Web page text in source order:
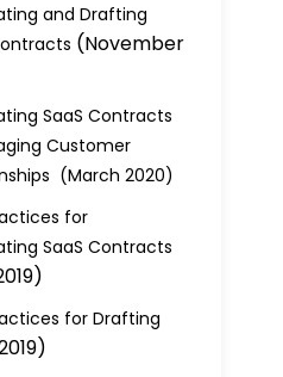
and Drafting
(November
SaaS Contracts
Customer
(March 2020)
for
SaaS Contracts
for Drafting